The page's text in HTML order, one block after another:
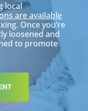
local
are available
Once you’re
loosened and
to promote